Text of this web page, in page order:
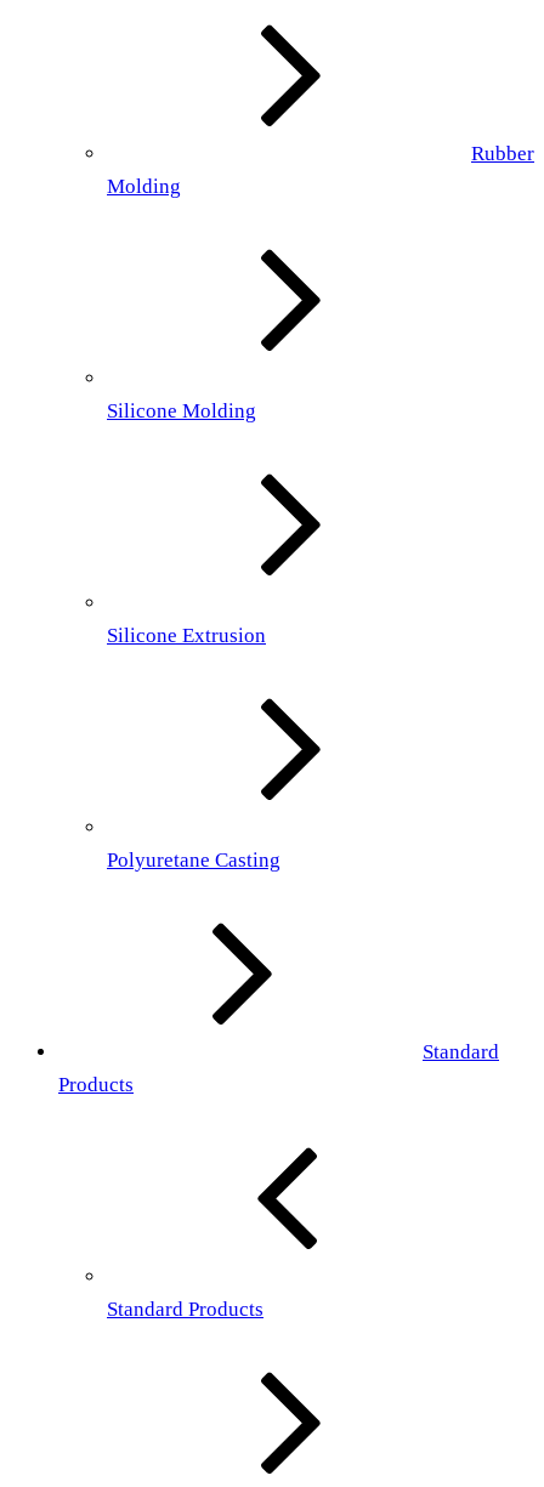
Rubber
Molding
Silicone Molding
Silicone Extrusion
Polyuretane Casting
Standard
Products
Standard Products